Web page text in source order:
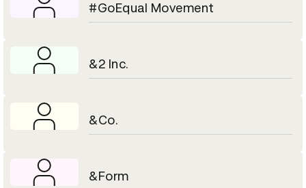
#GoEqual Movement
&2 Inc.
&Co.
&Form